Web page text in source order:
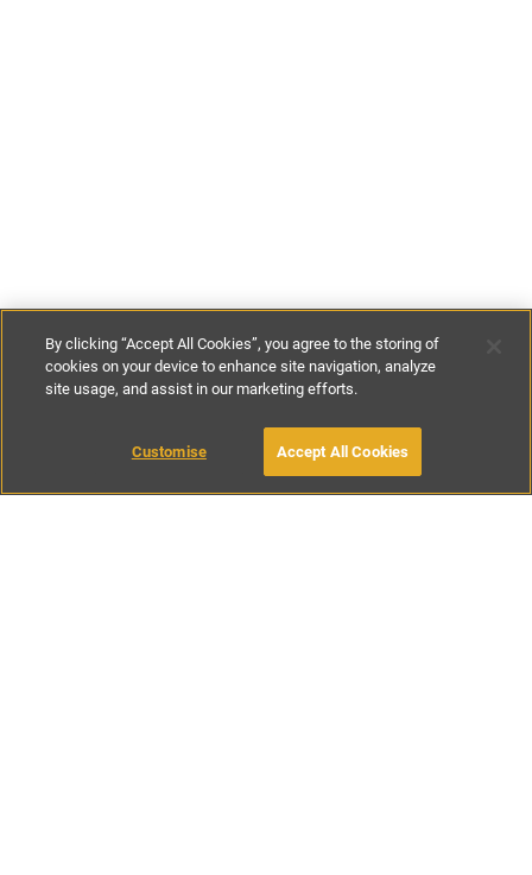
£130- £150per night
MAKE AN ENQUIRY
By clicking “Accept All Cookies”, you agree to the storing of
cookies on your device to enhance site navigation, analyze
site usage, and assist in our marketing efforts.
Customise Accept All Cookies